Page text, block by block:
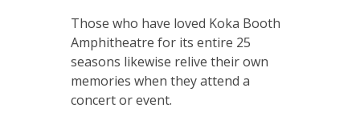
Those who have loved Koka Booth
Amphitheatre for its entire 25
seasons likewise relive their own
memories when they attend a
concert or event.